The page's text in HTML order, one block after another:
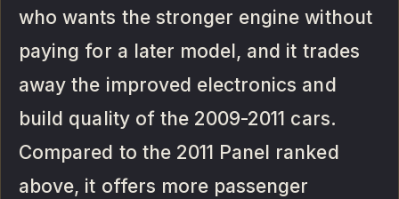
who wants the stronger engine without
paying for a later model, and it trades
away the improved electronics and
build quality of the 2009-2011 cars.
Compared to the 2011 Panel ranked
above, it offers more passenger